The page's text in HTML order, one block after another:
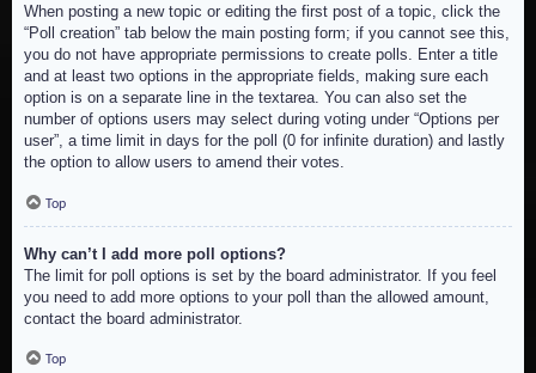
When posting a new topic or editing the first post of a topic, click the
“Poll creation” tab below the main posting form; if you cannot see this,
you do not have appropriate permissions to create polls. Enter a title
and at least two options in the appropriate fields, making sure each
option is on a separate line in the textarea. You can also set the
number of options users may select during voting under “Options per
user”, a time limit in days for the poll (0 for infinite duration) and lastly
the option to allow users to amend their votes.
Top
Why can’t I add more poll options?
The limit for poll options is set by the board administrator. If you feel
you need to add more options to your poll than the allowed amount,
contact the board administrator.
Top